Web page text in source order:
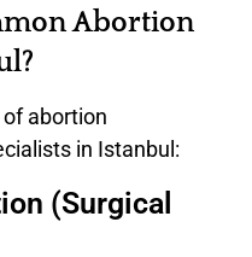
Abortion
abortion
in Istanbul:
(Surgical